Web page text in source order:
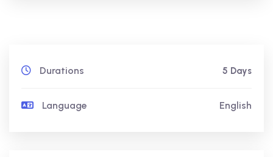
Durations 5 Days
Language English